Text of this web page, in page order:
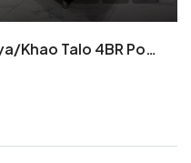
Eakmongkol 4 East Pattaya/Khao Talo 4BR Pool Villa (R9102)